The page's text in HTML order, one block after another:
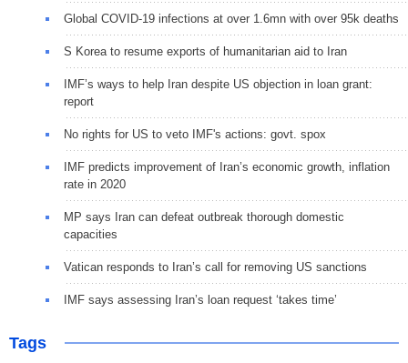
Global COVID-19 infections at over 1.6mn with over 95k deaths
S Korea to resume exports of humanitarian aid to Iran
IMF’s ways to help Iran despite US objection in loan grant:
report
No rights for US to veto IMF's actions: govt. spox
IMF predicts improvement of Iran’s economic growth, inflation
rate in 2020
MP says Iran can defeat outbreak thorough domestic
capacities
Vatican responds to Iran’s call for removing US sanctions
IMF says assessing Iran’s loan request ‘takes time’
Tags